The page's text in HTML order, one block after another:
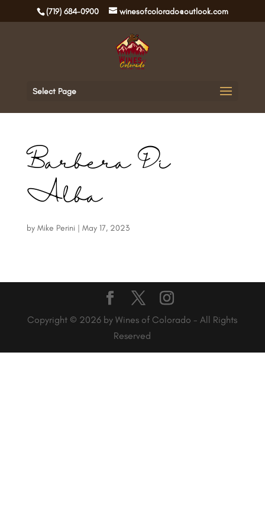
(719) 684-0900 winesofcolorado@outlook.com
Select Page
Barbera Di
Alba
by Mike Perini | May 17, 2023
Copyright © 2026 by Wines of Colorado - All Rights
Reserved